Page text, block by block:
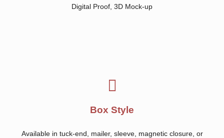
Digital Proof, 3D Mock-up
Box Style
Available in tuck-end, mailer, sleeve, magnetic closure, or